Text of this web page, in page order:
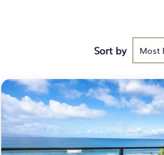
Sort by Most